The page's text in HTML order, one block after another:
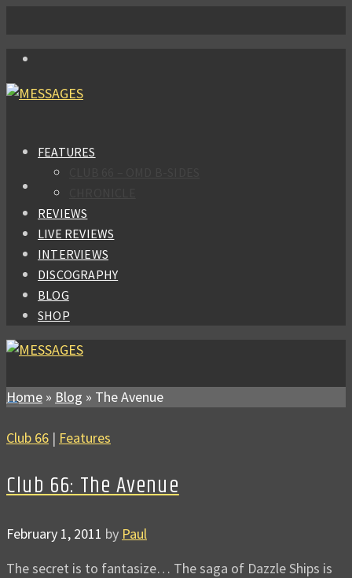
FEATURES
REVIEWS
LIVE REVIEWS
INTERVIEWS
DISCOGRAPHY
BLOG
SHOP
Home » Blog » The Avenue
Club 66 | Features
Club 66: The Avenue
February 1, 2011 by Paul
The secret is to fantasize… The saga of Dazzle Ships is